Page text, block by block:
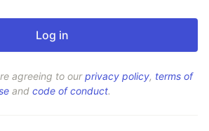
agreeing to ourprivacy policy, terms of
and code of conduct.